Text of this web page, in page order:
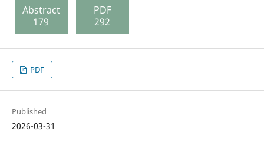
Abstract
179
PDF
292
PDF
Published
2026-03-31